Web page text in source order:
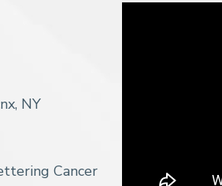
NY
Cancer